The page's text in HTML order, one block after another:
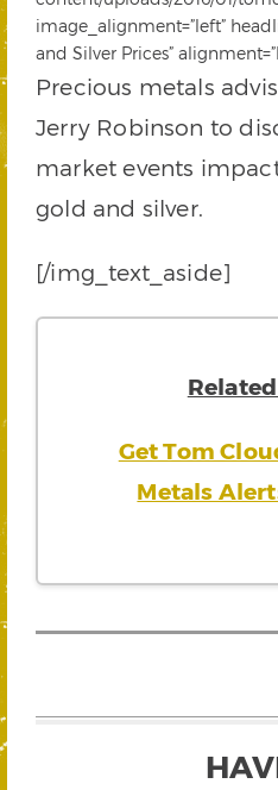
image_alignment=”left”
and Silver Prices”
Precious metals
Jerry Robinson to
market events
gold and silver.
[/img_text_aside]
Get Tom
Metals